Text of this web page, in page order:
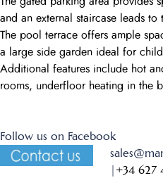
and an external staircase leads to
The pool terrace offers ample
a large side garden ideal for
Additional features include hot
rooms, underfloor heating in the
Follow us on Facebook
|+34 627